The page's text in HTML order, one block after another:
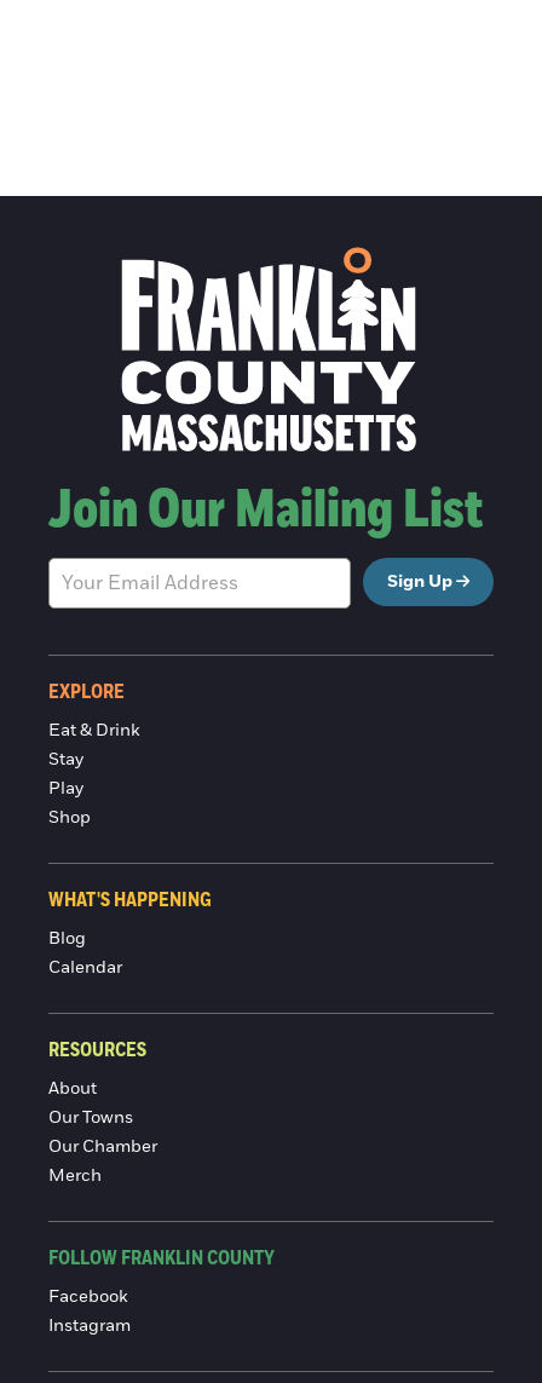
Join Our Mailing List
Sign Up
EXPLORE
Eat & Drink
Stay
Play
Shop
WHAT'S HAPPENING
Blog
Calendar
RESOURCES
About
Our Towns
Our Chamber
Merch
FOLLOW FRANKLIN COUNTY
Facebook
Instagram